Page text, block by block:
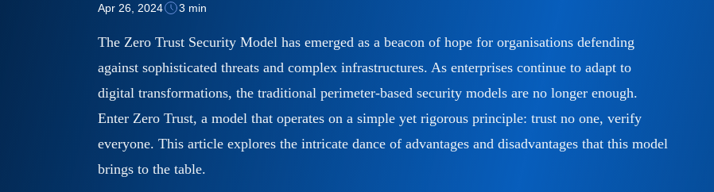
Infrastructure Safety
Cyber Readiness
Apr 26, 2024 3 min
The Zero Trust Security Model has emerged as a beacon of hope for organisations defending
against sophisticated threats and complex infrastructures. As enterprises continue to adapt to
digital transformations, the traditional perimeter-based security models are no longer enough.
Enter Zero Trust, a model that operates on a simple yet rigorous principle: trust no one, verify
everyone. This article explores the intricate dance of advantages and disadvantages that this model
brings to the table.